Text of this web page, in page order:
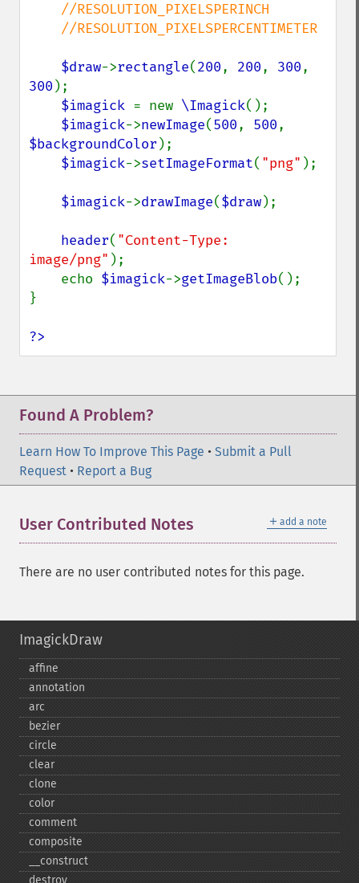
//RESOLUTION_PIXELSPERINCH
$draw->rectangle(200, 200, 300
300 );
$imagick = new \Imagick();
$imagick->newImage(500, 500
$backgroundColor );
$imagick->setImageFormat( "png" );
$imagick->drawImage($draw);
header( "Content-Type:
image/png" );
    echo
$imagick->getImageBlob();
}
?>
Found A Problem?
Learn How To Improve This Page • Submit a Pull
Request • Report a Bug
＋ add a note
User Contributed Notes
There are no user contributed notes for this page.
ImagickDraw
affine
annotation
arc
bezier
circle
clear
clone
color
comment
composite
_​_​construct
destroy